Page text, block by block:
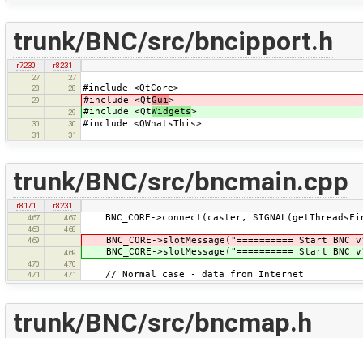
trunk/BNC/src/bncipport.h
r7230
r8231
27
27
28
28 #include <QtCore>
29 #include <QtGui>
29 #include <QtWidgets>
30 30 #include <QWhatsThis>
31 31
trunk/BNC/src/bncmain.cpp
r8171
r8231
467
467 BNC_CORE->connect(caster,
468
468
469
BNC_CORE->slotMessage("========== Start BNC v"
469 BNC_CORE->slotMessage("========== Start BNC v"
470
470
471
471 // Normal case - data from Internet
trunk/BNC/src/bncmap.h